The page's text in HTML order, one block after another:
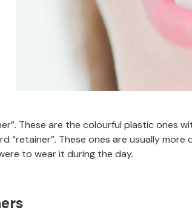
These are the colourful plastic ones
“retainer”. These ones are usually
to wear it during the day.